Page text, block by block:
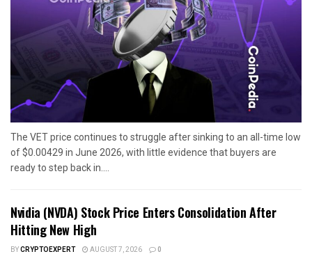
The VET price continues to struggle after sinking to an all-time low
of $0.00429 in June 2026, with little evidence that buyers are
ready to step back in....
Nvidia (NVDA) Stock Price Enters Consolidation After
Hitting New High
BYCRYPTOEXPERT AUGUST 7, 2026 0